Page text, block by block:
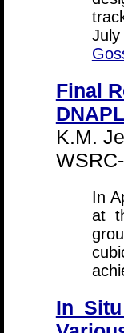
Final
K.M.
In
at
In